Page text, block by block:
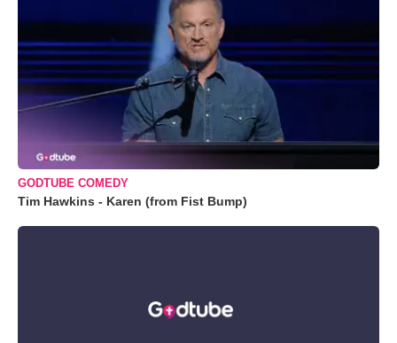
GODTUBE COMEDY
Tim Hawkins - Karen (from Fist Bump)